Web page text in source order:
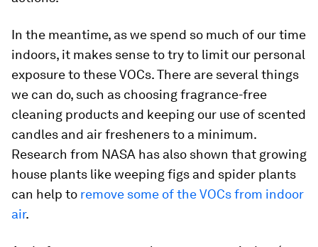
In the meantime, as we spend so much of our time
indoors, it makes sense to try to limit our personal
exposure to these VOCs. There are several things
we can do, such as choosing fragrance-free
cleaning products and keeping our use of scented
candles and air fresheners to a minimum.
Research from NASA has also shown that growing
house plants like weeping figs and spider plants
can help to remove some of the VOCs from indoor
air.